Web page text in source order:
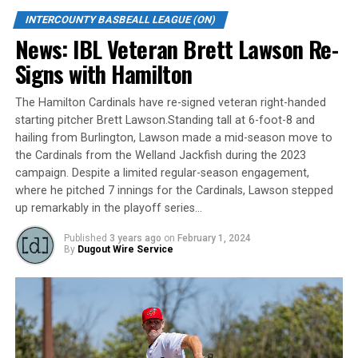
Winning pitcher Angel Castro (3-1) scattered 10
London hits over seven innings, allowing London’s only
run while walking three and striking out eight. Reliever
Franklin Hernandez picked up his third save of the
playoffs by pitching the final two innings. He didn’t
allow a hit while walking only one and striking out
three.
Taylor Wright and Daniel Perrier had two hits each to
lead London’s attack while Marra had two of the Leafs
four hits.
Boon (2-1) also went seven innings in taking the loss. He
struck out eight and allowed only four Toronto hits and
three walks. Fernando Fernandez finished up striking
one in his only inning.
INTERCOUNTY BASBEALL LEAGUE (ON)
News: IBL Veteran Brett Lawson Re-
Signs with Hamilton
The Hamilton Cardinals have re-signed veteran right-handed
starting pitcher Brett Lawson.Standing tall at 6-foot-8 and
hailing from Burlington, Lawson made a mid-season move to
the Cardinals from the Welland Jackfish during the 2023
campaign. Despite a limited regular-season engagement,
where he pitched 7 innings for the Cardinals, Lawson stepped
up remarkably in the playoff series…
Published 3 years ago on February 1, 2024
By Dugout Wire Service